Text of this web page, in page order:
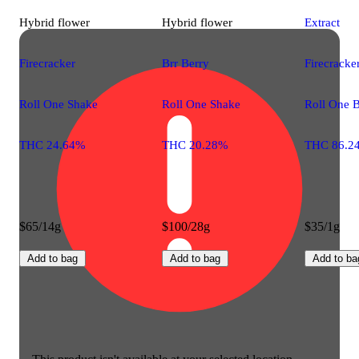
Hybrid flower
Firecracker
Roll One Shake
THC 24.64%
$65/14g
Add to bag
Hybrid flower
Brr Berry
Roll One Shake
THC 20.28%
$100/28g
Add to bag
Extract
Roll One
THC
$35/1g
Add to